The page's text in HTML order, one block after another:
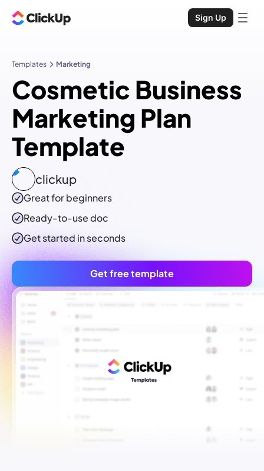
Sign Up
Templates Marketing
Cosmetic Business
Marketing Plan
Template
clickup
Great for beginners
Ready-to-usedoc
Get started in seconds
Get free template